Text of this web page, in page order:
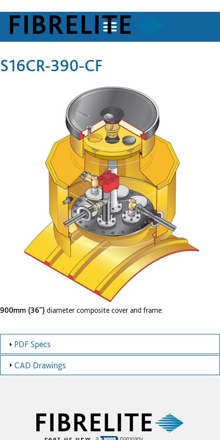
S16CR-390-CF
900mm (36″) diameter composite cover and frame.
PDF Specs
CAD Drawings